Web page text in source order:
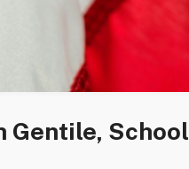
Gentile, School